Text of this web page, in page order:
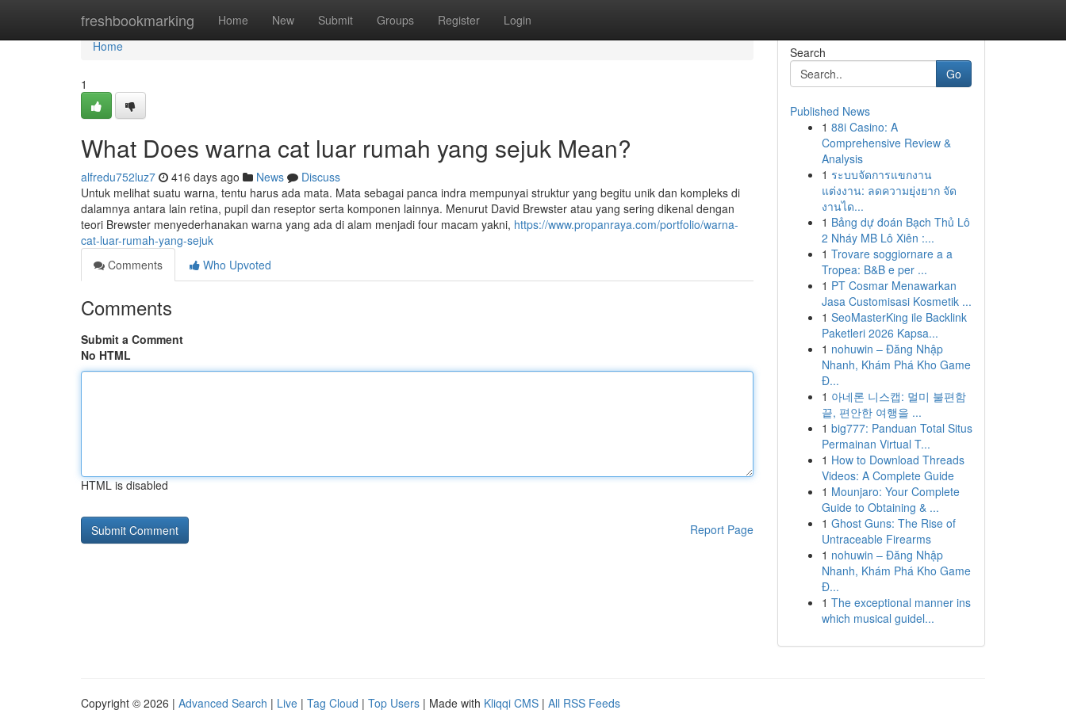
freshbookmarking Home New Submit Groups Register Login
Home
Home
1
What Does warna cat luar rumah yang sejuk Mean?
alfredu752luz7 416 days ago News
Discuss
Untuk melihat suatu warna, tentu harus ada mata. Mata sebagai panca indra mempunyai struktur yang begitu unik dan kompleks di
dalamnya antara lain retina, pupil dan reseptor serta komponen lainnya. Menurut David Brewster atau yang sering dikenal dengan
teori Brewster menyederhanakan warna yang ada di alam menjadi four macam yakni, https://www.propanraya.com/portfolio/warna-
cat-luar-rumah-yang-sejuk
Comments
Who Upvoted
Comments
Submit a Comment
No HTML
HTML is disabled
Report Page
Search
Go
Published News
1 88i Casino: A
Comprehensive Review &
Analysis
1 ระบบจัดการแขกงาน
แต่งงาน: ลดความยุ่งยาก จัด
งานได...
1 Bảng dự đoán Bạch Thủ Lô
2 Nháy MB Lô Xiên :...
1 Trovare soggiornare a a
Tropea: B&B e per ...
1 PT Cosmar Menawarkan
Jasa Customisasi Kosmetik ...
1 SeoMasterKing ile Backlink
Paketleri 2026 Kapsa...
1 nohuwin – Đăng Nhập
Nhanh, Khám Phá Kho Game
Đ...
1 아네론 니스캡: 멀미 불편함
끝, 편안한 여행을 ...
1 big777: Panduan Total Situs
Permainan Virtual T...
1 How to Download Threads
Videos: A Complete Guide
1 Mounjaro: Your Complete
Guide to Obtaining & ...
1 Ghost Guns: The Rise of
Untraceable Firearms
1 nohuwin – Đăng Nhập
Nhanh, Khám Phá Kho Game
Đ...
1 The exceptional manner ins
which musical guidel...
Copyright © 2026 | Advanced Search | Live | Tag Cloud | Top Users | Made with Kliqqi CMS | All RSS Feeds